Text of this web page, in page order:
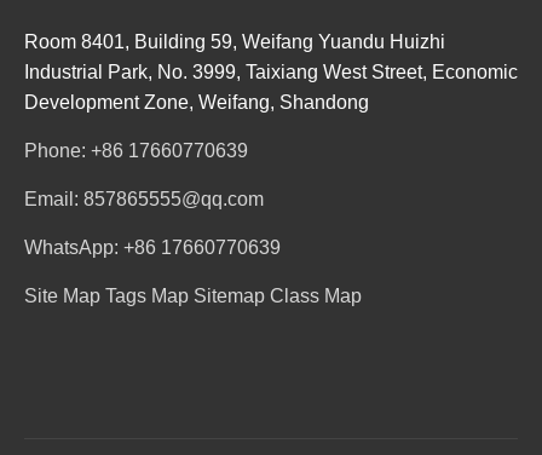
Room 8401, Building 59, Weifang Yuandu Huizhi
Industrial Park, No. 3999, Taixiang West Street, Economic
Development Zone, Weifang, Shandong
Phone: +86 17660770639
Email: 857865555@qq.com
WhatsApp: +86 17660770639
Site Map Tags Map Sitemap Class Map